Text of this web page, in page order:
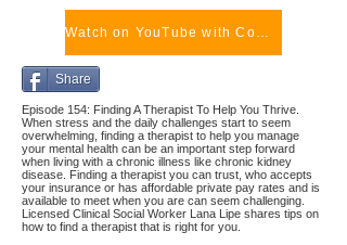
Watch on YouTube with Comments
Share
Episode 154: Finding A Therapist To Help You Thrive.
When stress and the daily challenges start to seem
overwhelming, finding a therapist to help you manage
your mental health can be an important step forward
when living with a chronic illness like chronic kidney
disease. Finding a therapist you can trust, who accepts
your insurance or has affordable private pay rates and is
available to meet when you are can seem challenging.
Licensed Clinical Social Worker Lana Lipe shares tips on
how to find a therapist that is right for you.